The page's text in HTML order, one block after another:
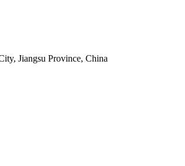
Jiangsu Province, China